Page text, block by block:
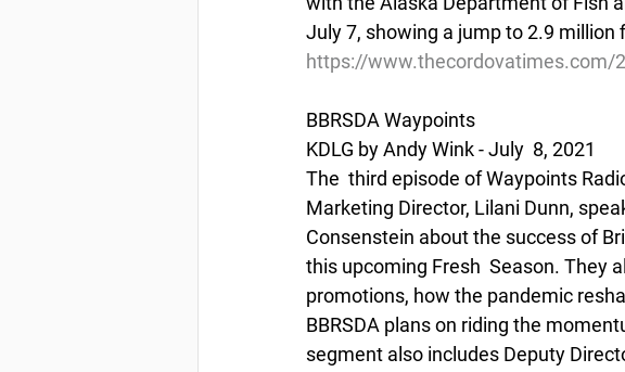
July 7, showing a jump to 2.9 million
https://www.thecordovatimes.com/
BBRSDA Waypoints
KDLG by Andy Wink - July  8, 2021
The  third episode of Waypoints
Marketing Director, Lilani Dunn,
Consenstein about the success of
this upcoming Fresh  Season. They
promotions, how the pandemic
BBRSDA plans on riding the
segment also includes Deputy